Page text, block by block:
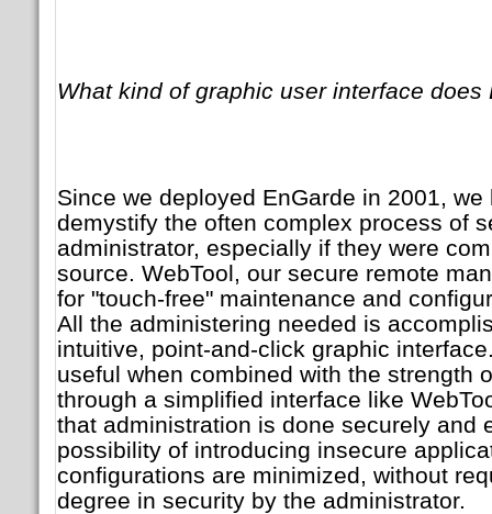
What kind of graphic user interface does
Since we deployed EnGarde in 2001, we
demystify the often complex process of
administrator, especially if they were
source. WebTool, our secure remote
for "touch-free" maintenance and
All the administering needed is
intuitive, point-and-click graphic
useful when combined with the strength
through a simplified interface like
that administration is done securely and
possibility of introducing insecure
configurations are minimized, without
degree in security by the administrator.